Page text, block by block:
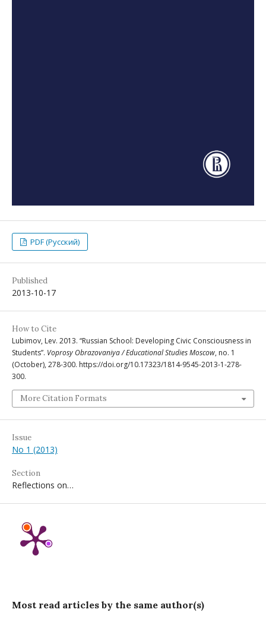
PDF (Русский)
Published
2013-10-17
How to Cite
Lubimov, Lev. 2013. “Russian School: Developing Civic Consciousness in
Students”. Voprosy Obrazovaniya / Educational Studies Moscow, no. 1
(October), 278-300. https://doi.org/10.17323/1814-9545-2013-1-278-
300.
More Citation Formats
Issue
No 1 (2013)
Section
Reflections on…
Most read articles by the same author(s)